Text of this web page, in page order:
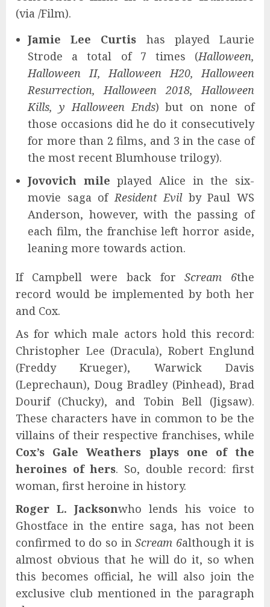
(via /Film).
Jamie Lee Curtis has played Laurie
Strode a total of 7 times (Halloween,
Halloween II, Halloween H20, Halloween
Resurrection, Halloween 2018, Halloween
Kills, y Halloween Ends) but on none of
those occasions did he do it consecutively
for more than 2 films, and 3 in the case of
the most recent Blumhouse trilogy).
Jovovich mile played Alice in the six-
movie saga of Resident Evilby Paul WS
Anderson, however, with the passing of
each film, the franchise left horror aside,
leaning more towards action.
If Campbell were back forScream 6the
record would be implemented by both her
and Cox.
As for which male actors hold this record:
Christopher Lee (Dracula), Robert Englund
(Freddy Krueger), Warwick Davis
(Leprechaun), Doug Bradley (Pinhead), Brad
Dourif (Chucky), and Tobin Bell (Jigsaw).
These characters have in common to be the
villains of their respective franchises, while
Cox’s Gale Weathers plays one of the
heroines of hers. So, double record: first
woman, first heroine in history.
Roger L. Jacksonwho lends his voice to
Ghostface in the entire saga, has not been
confirmed to do so inScream 6although it is
almost obvious that he will do it, so when
this becomes official, he will also join the
exclusive club mentioned in the paragraph